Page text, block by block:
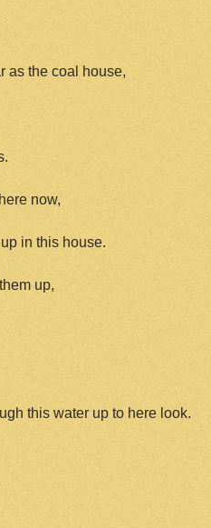
as the coal house,
now,
in this house.
up,
this water up to here look.